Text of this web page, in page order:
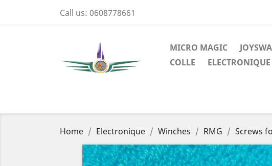
Call us: 0608778661
MICRO MAGIC
COLLE
ELECTRONIQUE
Home Electronique Winches RMG Screws